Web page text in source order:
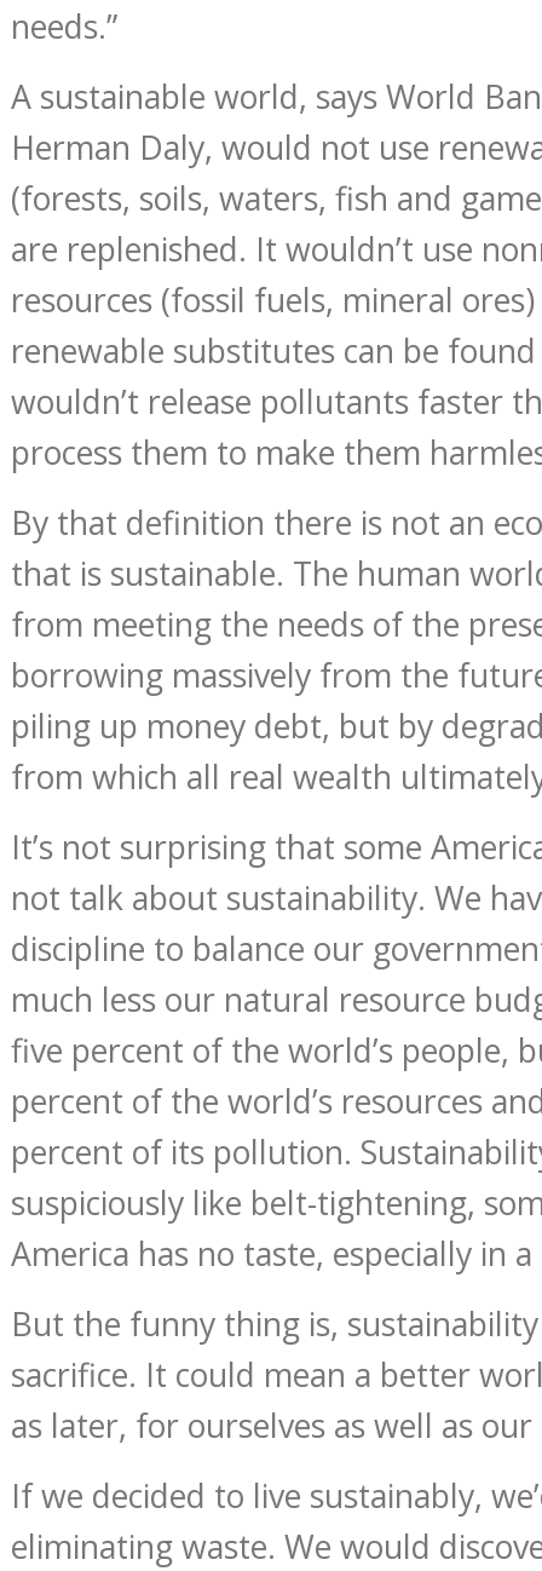
needs.”
A sustainable world, says World
Herman Daly, would not use
(forests, soils, waters, fish and
are replenished. It wouldn’t use
resources (fossil fuels, mineral
renewable substitutes can be
wouldn’t release pollutants faster
process them to make them
By that definition there is not an
that is sustainable. The human
from meeting the needs of the
borrowing massively from the
piling up money debt, but by
from which all real wealth
It’s not surprising that some
not talk about sustainability. We
discipline to balance our
much less our natural resource
five percent of the world’s people,
percent of the world’s resources
percent of its pollution.
suspiciously like belt-tightening,
America has no taste, especially in
But the funny thing is,
sacrifice. It could mean a better
as later, for ourselves as well as
If we decided to live sustainably,
eliminating waste. We would